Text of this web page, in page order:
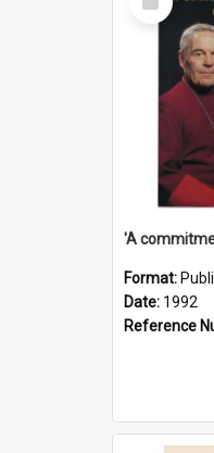
Item
Format:
Date: 1992
Reference